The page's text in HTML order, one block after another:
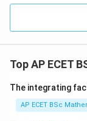
Top AP ECET
The integrating
AP ECET BSc